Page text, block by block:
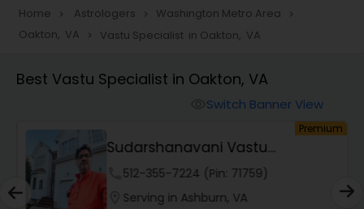
Love Life / Relationship Horoscope
Reading
Money / Finance Horoscope
Wealth / Debt Prediction
Health Prediction
Home navigate_next Astrologers navigate_next Washington Metro Area navigate_next
Oakton, VA navigate_next Vastu Specialist in Oakton, VA
Best Vastu Specialist in Oakton, VA
Switch Banner View
Premium
Sudarshanavani Vastu
Consultants
512-355-7224 (Pin: 71759)
Serving in Ashburn, VA